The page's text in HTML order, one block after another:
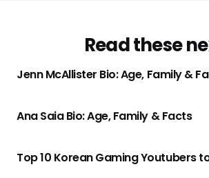
Read these
Jenn McAllister Bio: Age, Family &
Ana Saia Bio: Age, Family & Facts
Top 10 Korean Gaming Youtubers